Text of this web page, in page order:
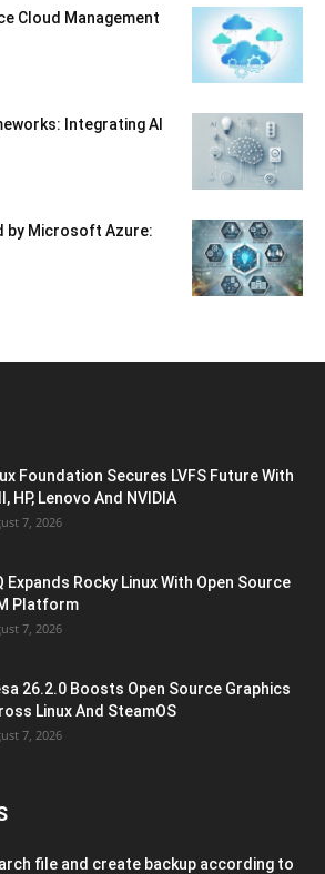
Cloud Management
Integrating AI
by Microsoft Azure:
Foundation Secures LVFS Future With
HP, Lenovo And NVIDIA
7, 2026
Expands Rocky Linux With Open Source
Platform
7, 2026
26.2.0 Boosts Open Source Graphics
Linux And SteamOS
7, 2026
file and create backup according to